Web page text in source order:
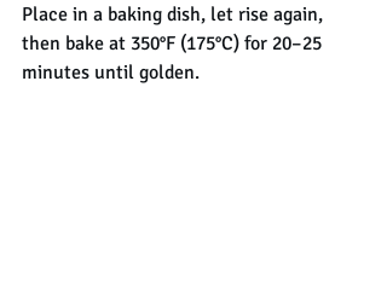
Place in a baking dish, let rise again,
then bake at 350°F (175°C) for 20–25
minutes until golden.